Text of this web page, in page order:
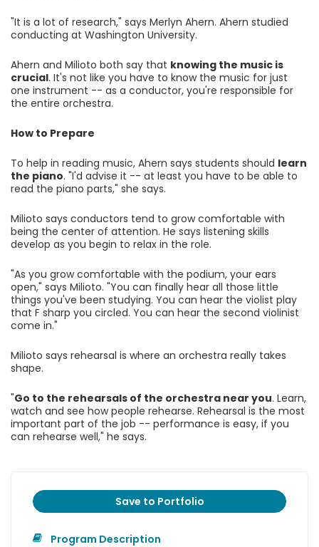
"It is a lot of research," says Merlyn Ahern. Ahern studied
conducting at Washington University.
Ahern and Milioto both say that knowing the music is
crucial. It's not like you have to know the music for just
one instrument -- as a conductor, you're responsible for
the entire orchestra.
How to Prepare
To help in reading music, Ahern says students should learn
the piano. "I'd advise it -- at least you have to be able to
read the piano parts," she says.
Milioto says conductors tend to grow comfortable with
being the center of attention. He says listening skills
develop as you begin to relax in the role.
"As you grow comfortable with the podium, your ears
open," says Milioto. "You can finally hear all those little
things you've been studying. You can hear the violist play
that F sharp you circled. You can hear the second violinist
come in."
Milioto says rehearsal is where an orchestra really takes
shape.
"Go to the rehearsals of the orchestra near you. Learn,
watch and see how people rehearse. Rehearsal is the most
important part of the job -- performance is easy, if you
can rehearse well," he says.
Save to Portfolio
Program Description